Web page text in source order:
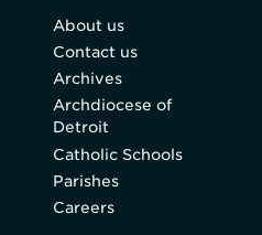
About us
Contact us
Archives
Archdiocese of
Detroit
Catholic Schools
Parishes
Careers